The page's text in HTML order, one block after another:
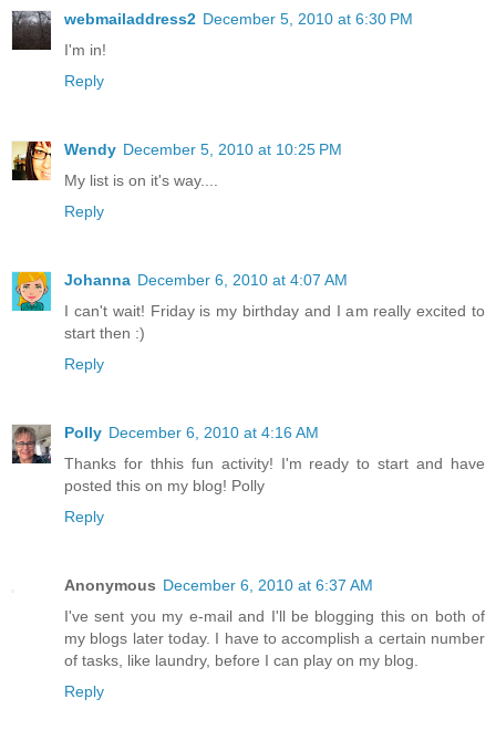
webmailaddress2 December 5, 2010 at 6:30 PM
I'm in!
Reply
Wendy December 5, 2010 at 10:25 PM
My list is on it's way....
Reply
Johanna December 6, 2010 at 4:07 AM
I can't wait! Friday is my birthday and I am really excited to
start then :)
Reply
Polly December 6, 2010 at 4:16 AM
Thanks for thhis fun activity! I'm ready to start and have
posted this on my blog! Polly
Reply
Anonymous December 6, 2010 at 6:37 AM
I've sent you my e-mail and I'll be blogging this on both of
my blogs later today. I have to accomplish a certain number
of tasks, like laundry, before I can play on my blog.
Reply